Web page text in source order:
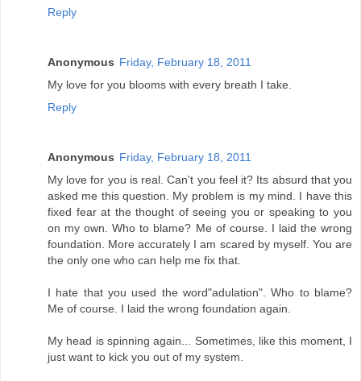
Reply
Anonymous Friday, February 18, 2011
My love for you blooms with every breath I take.
Reply
Anonymous Friday, February 18, 2011
My love for you is real. Can't you feel it? Its absurd that you
asked me this question. My problem is my mind. I have this
fixed fear at the thought of seeing you or speaking to you
on my own. Who to blame? Me of course. I laid the wrong
foundation. More accurately I am scared by myself. You are
the only one who can help me fix that.
I hate that you used the word"adulation". Who to blame?
Me of course. I laid the wrong foundation again.
My head is spinning again... Sometimes, like this moment, I
just want to kick you out of my system.